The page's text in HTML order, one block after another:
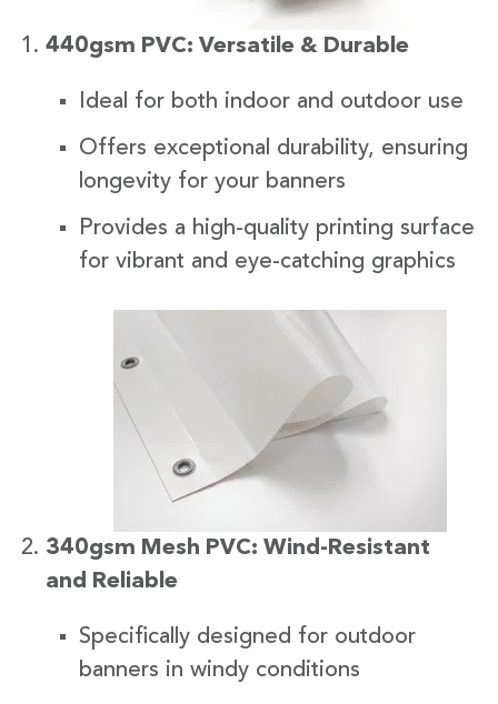
440gsm PVC: Versatile & Durable
Ideal for both indoor and outdoor use
Offers exceptional durability, ensuring
longevity for your banners
Provides a high-quality printing surface
for vibrant and eye-catching graphics
340gsm Mesh PVC: Wind-Resistant
and Reliable
Specifically designed for outdoor
banners in windy conditions